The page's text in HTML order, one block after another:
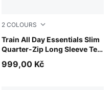
2 COLOURS
Train All Day Essentials Slim
Quarter-Zip Long Sleeve Tee
Fuchsia Glow
999,00 Kč